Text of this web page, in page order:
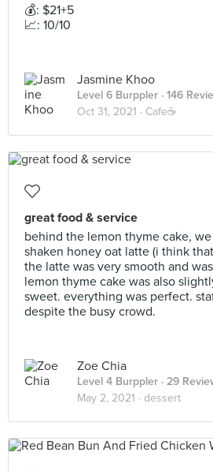
💰: $21+5
📈: 10/10
Jasmine Khoo
Level 6 Burppler · 146
Oct 31, 2021 · Cafe☕️
great food & service
behind the lemon thyme cake,
shaken honey oat latte (i think
the latte was very smooth and
lemon thyme cake was also
sweet. everything was perfect.
despite the busy crowd.
Zoe Chia
Level 4 Burppler · 29
May 2, 2021 · dessert